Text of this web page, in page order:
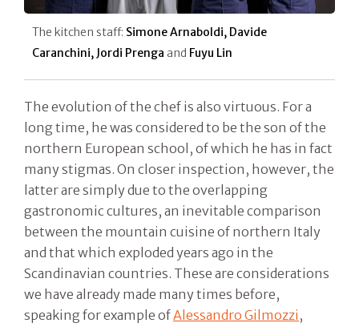
The kitchen staff: Simone Arnaboldi, Davide
Caranchini, Jordi Prenga and Fuyu Lin
The evolution of the chef is also virtuous. For a
long time, he was considered to be the son of the
northern European school, of which he has in fact
many stigmas. On closer inspection, however, the
latter are simply due to the overlapping
gastronomic cultures, an inevitable comparison
between the mountain cuisine of northern Italy
and that which exploded years ago in the
Scandinavian countries. These are considerations
we have already made many times before,
speaking for example ofAlessandro Gilmozzi ,